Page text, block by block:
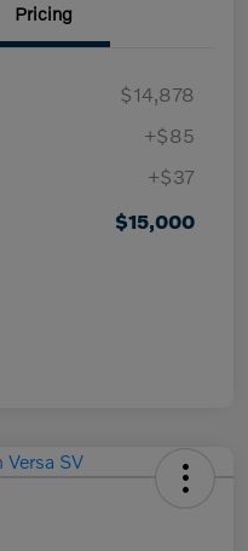
Pricing
$14,878
+$85
+$37
$15,000